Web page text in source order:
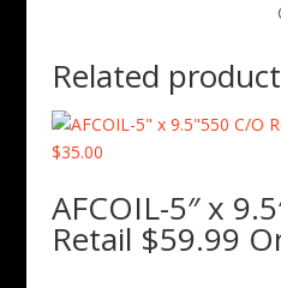
Related
AFCOIL-5″ x
Retail $59.99